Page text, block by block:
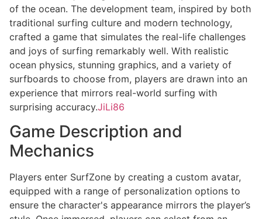
of the ocean. The development team, inspired by both
traditional surfing culture and modern technology,
crafted a game that simulates the real-life challenges
and joys of surfing remarkably well. With realistic
ocean physics, stunning graphics, and a variety of
surfboards to choose from, players are drawn into an
experience that mirrors real-world surfing with
surprising accuracy.JiLi86
Game Description and
Mechanics
Players enter SurfZone by creating a custom avatar,
equipped with a range of personalization options to
ensure the character's appearance mirrors the player’s